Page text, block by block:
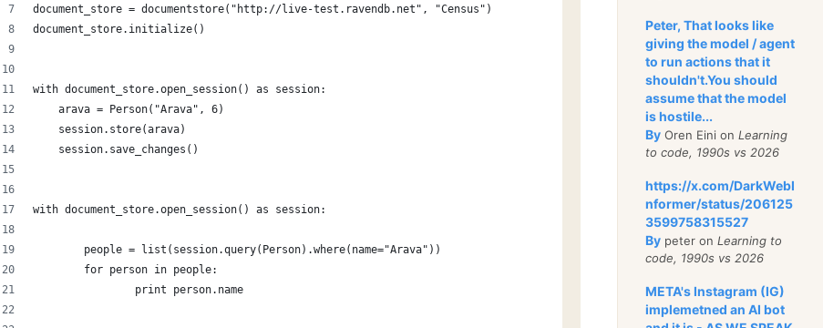
document_store = documentstore("http://live-test.ravendb.net", "Census")
document_store.initialize()
with document_store.open_session() as session:
    arava = Person("Arava", 6)
    session.store(arava)
    session.save_changes()
with document_store.open_session() as session:
	people = list(session.query(Person).where(name="Arava"))
	for person in people:
		print person.name
Peter, That looks like
giving the model / agent
to run actions that it
shouldn't.You should
assume that the model
is hostile...
By Oren Eini onLearning
to code, 1990s vs 2026
https://x.com/DarkWebI
nformer/status/206125
3599758315527
By peter onLearning to
code, 1990s vs 2026
META's Instagram (IG)
implemetned an AI bot